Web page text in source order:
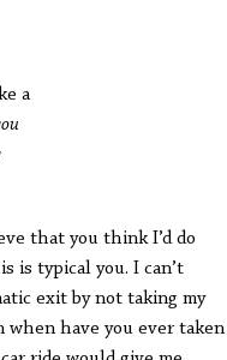
a
that you think I’d do
is typical you. I can’t
exit by not taking my
have you ever taken